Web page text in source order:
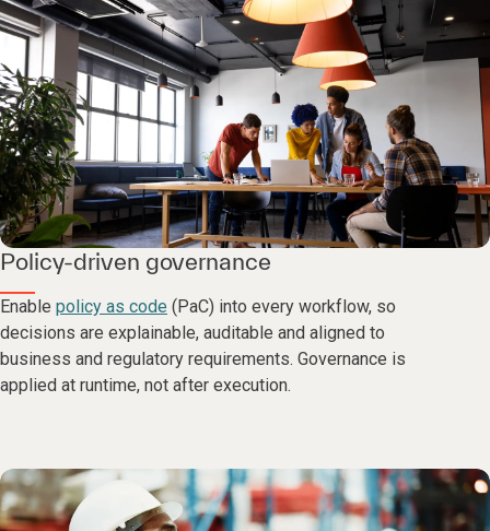
Policy-driven governance
Enable policy as code (PaC) into every workflow, so
decisions are explainable, auditable and aligned to
business and regulatory requirements. Governance is
applied at runtime, not after execution.